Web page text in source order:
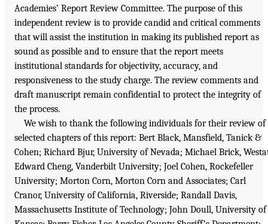
Academies’ Report Review Committee. The purpose of this
independent review is to provide candid and critical comments
that will assist the institution in making its published report as
sound as possible and to ensure that the report meets
institutional standards for objectivity, accuracy, and
responsiveness to the study charge. The review comments and
draft manuscript remain confidential to protect the integrity of
the process.
We wish to thank the following individuals for their review of
selected chapters of this report: Bert Black, Mansfield, Tanick &
Cohen; Richard Bjur, University of Nevada; Michael Brick,
Edward Cheng, Vanderbilt University; Joel Cohen, Rockefeller
University; Morton Corn, Morton Corn and Associates; Carl
Cranor, University of California, Riverside; Randall Davis,
Massachusetts Institute of Technology; John Doull, University of